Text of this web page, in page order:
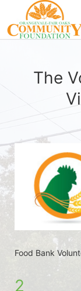
The
Food Bank
2